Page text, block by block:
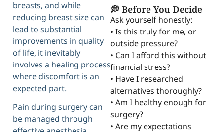
breasts, and while
reducing breast size can
lead to substantial
improvements in quality
of life, it inevitably
involves a healing process
where discomfort is an
expected part.
Pain during surgery can
be managed through
💭 Before You Decide
Ask yourself honestly:
• Is this truly for me, or
outside pressure?
• Can I afford this without
financial stress?
• Have I researched
alternatives thoroughly?
• Am I healthy enough for
surgery?
• Are my expectations